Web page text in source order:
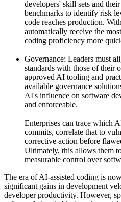
developers' skill sets and
benchmarks to identify risk
code reaches production.
automatically receive the
coding proficiency more
Governance: Leaders must
standards with those of their
approved AI tooling and
available governance
AI's influence on software
and enforceable.
Enterprises can trace which
commits, correlate that to
corrective action before
Ultimately, this allows them
measurable control over
The era of AI-assisted coding is
significant gains in development
developer productivity. However,